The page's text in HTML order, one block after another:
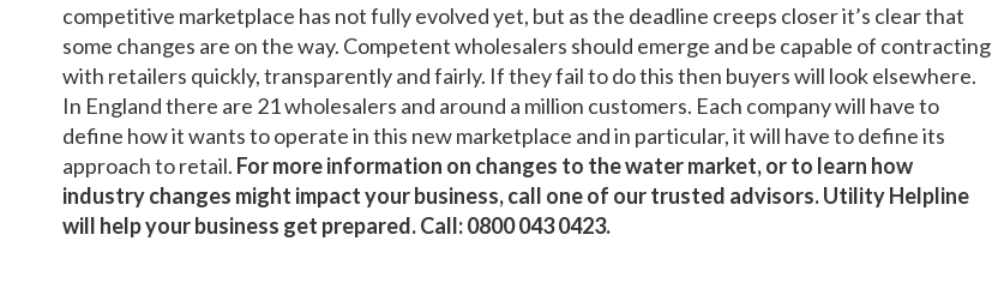
competitive marketplace has not fully evolved yet, but as the deadline creeps closer it’s clear that
some changes are on the way. Competent wholesalers should emerge and be capable of contracting
with retailers quickly, transparently and fairly. If they fail to do this then buyers will look elsewhere.
In England there are 21 wholesalers and around a million customers. Each company will have to
define how it wants to operate in this new marketplace and in particular, it will have to define its
approach to retail. For more information on changes to the water market, or to learn how
industry changes might impact your business, call one of our trusted advisors. Utility Helpline
will help your business get prepared. Call: 0800 043 0423.